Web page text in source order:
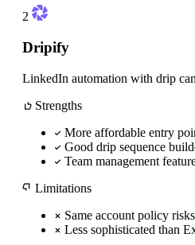
2
Dripify
LinkedIn automation with drip
Strengths
More affordable entry
Good drip sequence
Team management
Limitations
Same account policy
Less sophisticated than